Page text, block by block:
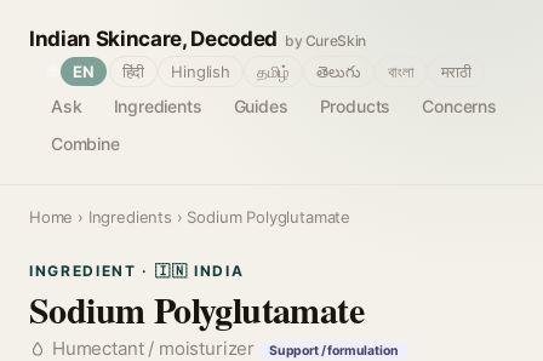
Indian Skincare, Decoded by CureSkin
Ask Ingredients Guides Products
Concerns
Combine
EN हिंदी Hinglish தமிழ் తెలుగు বাংলা मराठी
Home › Ingredients › Sodium Polyglutamate
INGREDIENT · 🇮🇳 INDIA
Sodium Polyglutamate
Humectant / moisturizer Support / formulation